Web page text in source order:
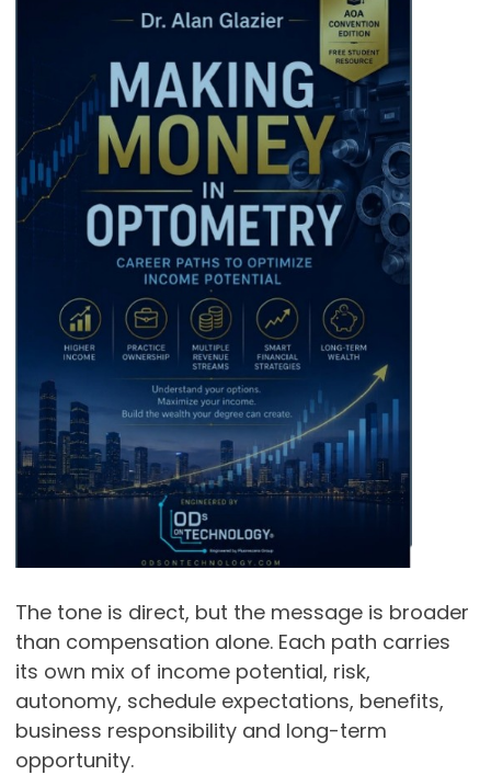
The tone is direct, but the message is broader
than compensation alone. Each path carries
its own mix of income potential, risk,
autonomy, schedule expectations, benefits,
business responsibility and long-term
opportunity.